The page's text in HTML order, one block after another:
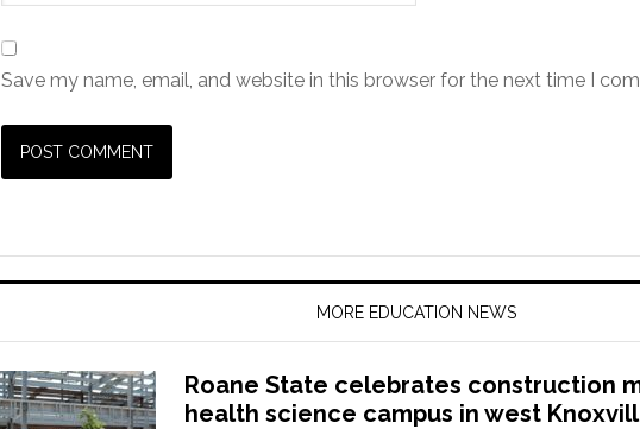
Save my name, email, and website in this browser for the next time I
MORE EDUCATION NEWS
Roane State celebrates construction
health science campus in west